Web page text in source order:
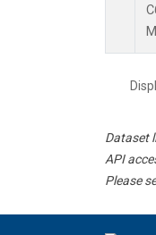
Dataset
API
Please